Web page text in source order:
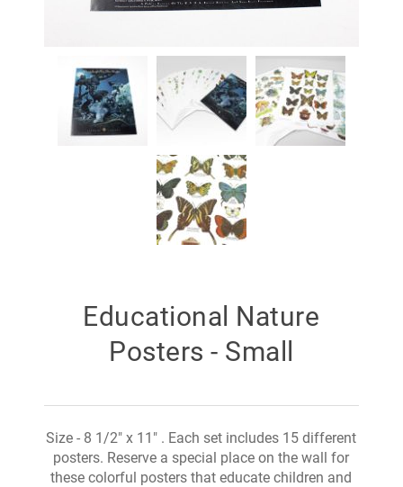
Educational Nature
Posters - Small
Size - 8 1/2" x 11" . Each set includes 15 different
posters. Reserve a special place on the wall for
these colorful posters that educate children and